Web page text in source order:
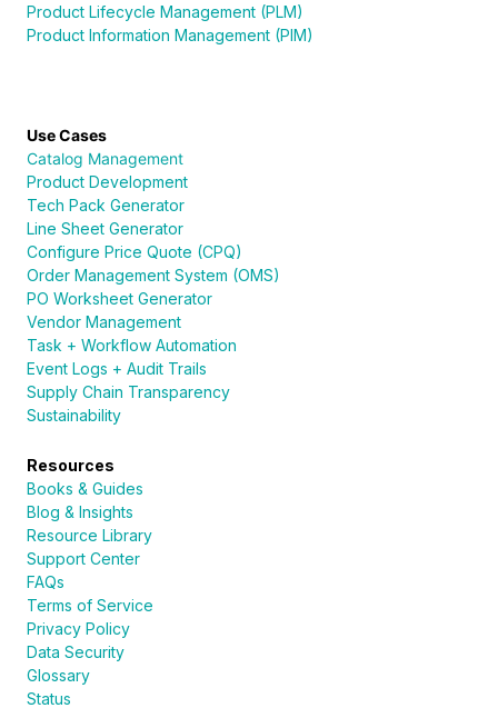
Product Lifecycle Management (PLM)
Product Information Management (PIM)
Use Cases
Catalog Management
Product Development
Tech Pack Generator
Line Sheet Generator
Configure Price Quote (CPQ)
Order Management System (OMS)
PO Worksheet Generator
Vendor Management
Task + Workflow Automation
Event Logs + Audit Trails
Supply Chain Transparency
Sustainability
Resources
Books & Guides
Blog & Insights
Resource Library
Support Center
FAQs
Terms of Service
Privacy Policy
Data Security
Glossary
Status